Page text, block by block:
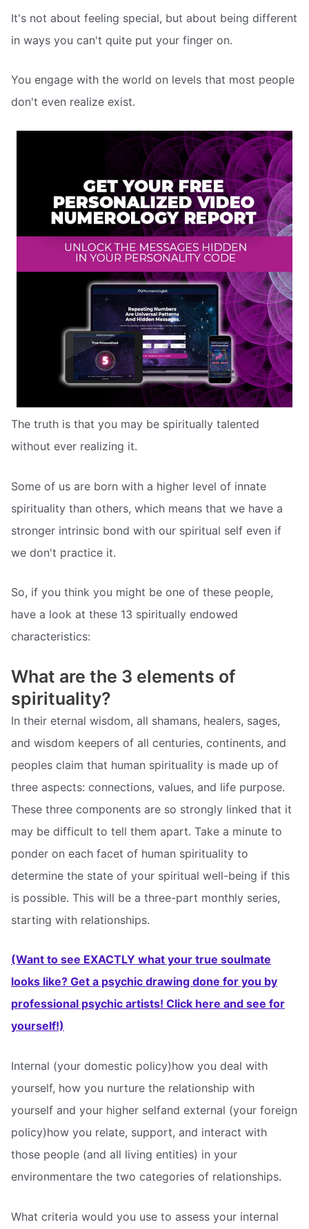
It's not about feeling special, but about being different
in ways you can't quite put your finger on.
You engage with the world on levels that most people
don't even realize exist.
The truth is that you may be spiritually talented
without ever realizing it.
Some of us are born with a higher level of innate
spirituality than others, which means that we have a
stronger intrinsic bond with our spiritual self even if
we don't practice it.
So, if you think you might be one of these people,
have a look at these 13 spiritually endowed
characteristics:
What are the 3 elements of
spirituality?
In their eternal wisdom, all shamans, healers, sages,
and wisdom keepers of all centuries, continents, and
peoples claim that human spirituality is made up of
three aspects: connections, values, and life purpose.
These three components are so strongly linked that it
may be difficult to tell them apart. Take a minute to
ponder on each facet of human spirituality to
determine the state of your spiritual well-being if this
is possible. This will be a three-part monthly series,
starting with relationships.
(Want to see EXACTLY what your true soulmate
looks like? Get a psychic drawing done for you by
professional psychic artists! Click here and see for
yourself!)
Internal (your domestic policy)how you deal with
yourself, how you nurture the relationship with
yourself and your higher selfand external (your foreign
policy)how you relate, support, and interact with
those people (and all living entities) in your
environmentare the two categories of relationships.
What criteria would you use to assess your internal